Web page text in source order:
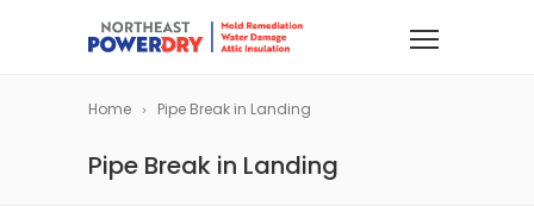
Home Pipe Break in Landing
Pipe Break in Landing